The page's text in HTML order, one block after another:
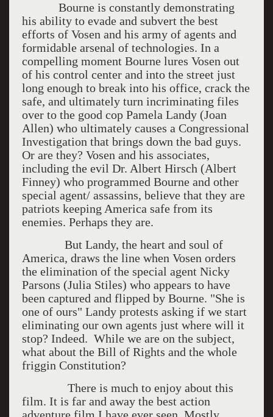
Bourne is constantly demonstrating
his ability to evade and subvert the best
efforts of Vosen and his army of agents and
formidable arsenal of technologies. In a
compelling moment Bourne lures Vosen out
of his control center and into the street just
long enough to break into his office, crack the
safe, and ultimately turn incriminating files
over to the good cop Pamela Landy (Joan
Allen) who ultimately causes a Congressional
Investigation that brings down the bad guys.
Or are they? Vosen and his associates,
including the evil Dr. Albert Hirsch (Albert
Finney) who programmed Bourne and other
special agent/ assassins, believe that they are
patriots keeping America safe from its
enemies. Perhaps they are.
But Landy, the heart and soul of
America, draws the line when Vosen orders
the elimination of the special agent Nicky
Parsons (Julia Stiles) who appears to have
been captured and flipped by Bourne. "She is
one of ours" Landy protests asking if we start
eliminating our own agents just where will it
stop? Indeed. While we are on the subject,
what about the Bill of Rights and the whole
friggin Constitution?
There is much to enjoy about this
film. It is far and away the best action